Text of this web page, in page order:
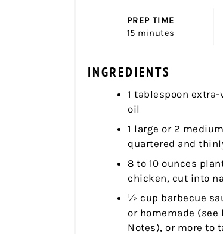
PREP TIME
15 minutes
INGREDIENTS
1 tablespoon
oil
1 large or 2
quartered and
8 to 10 ounces
chicken, cut into
½ cup barbecue
or homemade (see
Notes), or more to